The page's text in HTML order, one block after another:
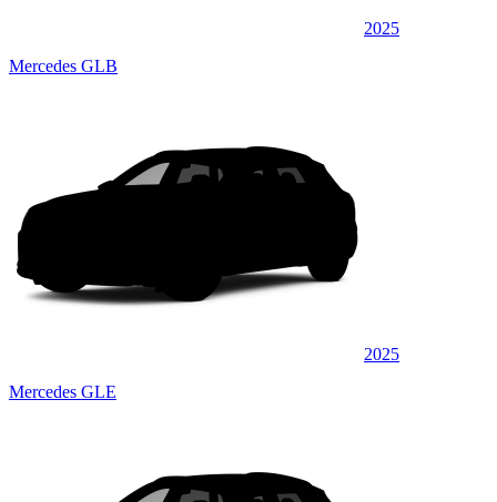
2025
Mercedes GLB
2025
Mercedes GLE